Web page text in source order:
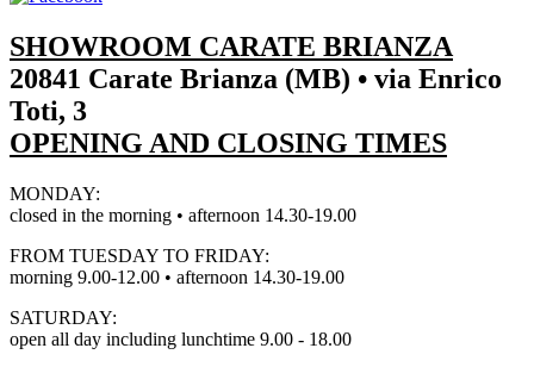
SHOWROOM CARATE BRIANZA
20841 Carate Brianza (MB) • via Enrico
Toti, 3
OPENING AND CLOSING TIMES
MONDAY:
closed in the morning • afternoon 14.30-19.00
FROM TUESDAY TO FRIDAY:
morning 9.00-12.00 • afternoon 14.30-19.00
SATURDAY:
open all day including lunchtime 9.00 - 18.00